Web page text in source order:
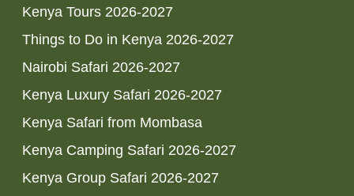
Kenya Tours 2026-2027
Things to Do in Kenya 2026-2027
Nairobi Safari 2026-2027
Kenya Luxury Safari 2026-2027
Kenya Safari from Mombasa
Kenya Camping Safari 2026-2027
Kenya Group Safari 2026-2027